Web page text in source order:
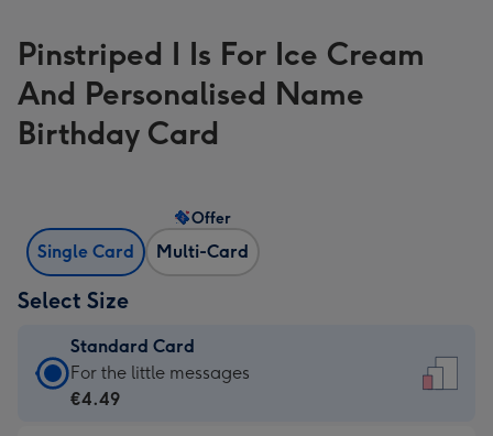
Pinstriped I Is For Ice Cream
And Personalised Name
Birthday Card
Single Card Multi-Card
Offer
Select Size
Standard Card
Standard
Card
For the little messages
€4.49